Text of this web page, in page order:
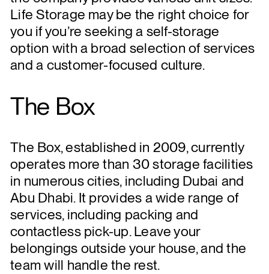
Life Storage may be the right choice for
you if you’re seeking a self-storage
option with a broad selection of services
and a customer-focused culture.
The Box
The Box, established in 2009, currently
operates more than 30 storage facilities
in numerous cities, including Dubai and
Abu Dhabi. It provides a wide range of
services, including packing and
contactless pick-up. Leave your
belongings outside your house, and the
team will handle the rest.